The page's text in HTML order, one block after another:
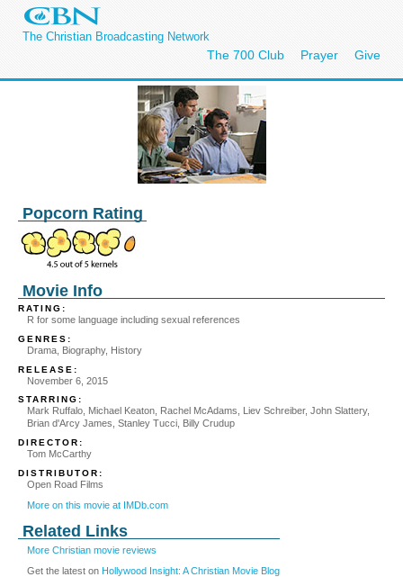
The Christian Broadcasting Network
The 700 Club Prayer Give
Popcorn Rating
Movie Info
RATING:
R for some language including sexual references
GENRES:
Drama, Biography, History
RELEASE:
November 6, 2015
STARRING:
Mark Ruffalo, Michael Keaton, Rachel McAdams, Liev Schreiber, John Slattery,
Brian d'Arcy James, Stanley Tucci, Billy Crudup
DIRECTOR:
Tom McCarthy
DISTRIBUTOR:
Open Road Films
More on this movie at IMDb.com
Related Links
More Christian movie reviews
Get the latest on Hollywood Insight: A Christian Movie Blog